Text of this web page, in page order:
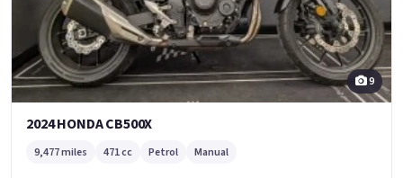
9
2024 HONDA CB500X
9,477 miles 471 cc Petrol Manual